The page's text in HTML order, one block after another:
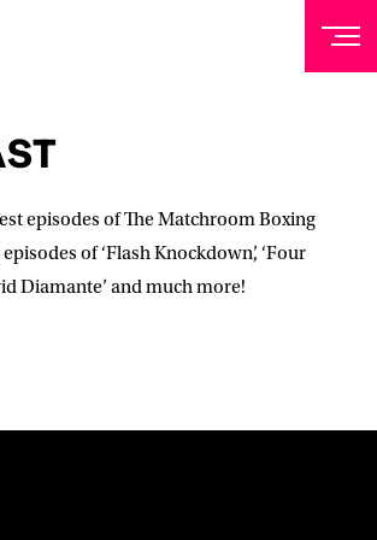
episodes of The Matchroom Boxing
of ‘Flash Knockdown’, ‘Four
Diamante’ and much more!
list to receive priority access to